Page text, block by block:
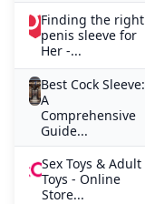
Finding the right
penis sleeve for
Her -...
Best Cock Sleeve:
A
Comprehensive
Guide...
Sex Toys & Adult
Toys - Online
Store...